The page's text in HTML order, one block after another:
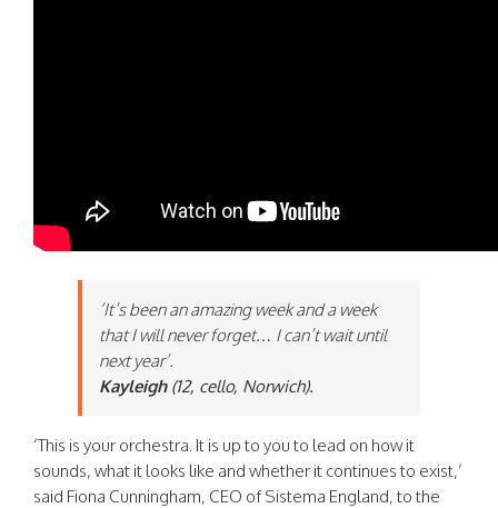
‘It’s been an amazing week and a week
that I will never forget… I can’t wait until
next year’.
Kayleigh(12, cello, Norwich).
‘This is your orchestra. It is up to you to lead on how it
sounds, what it looks like and whether it continues to exist,’
said Fiona Cunningham, CEO of Sistema England, to the